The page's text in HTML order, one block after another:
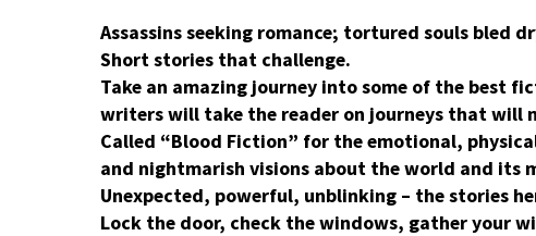
Assassins seeking romance; tortured souls
Short stories that challenge.
Take an amazing journey into some of the best
writers will take the reader on journeys that will
Called “Blood Fiction” for the emotional,
and nightmarish visions about the world and its
Unexpected, powerful, unblinking – the stories
Lock the door, check the windows, gather your